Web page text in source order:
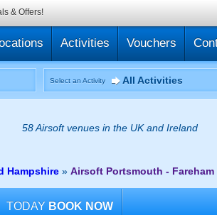
Activities Vouchers
Select an Activity All Activities
58 Airsoft venues in the UK and Ireland
Hampshire » Airsoft Portsmouth - Fareham
TODAY BOOK NOW
& Offers!